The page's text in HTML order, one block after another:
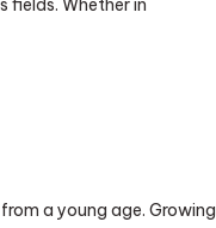
fields. Whether in
a young age. Growing